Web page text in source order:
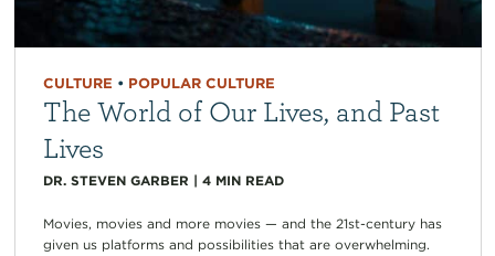
CULTURE • POPULAR CULTURE
The World of Our Lives, and Past
Lives
DR. STEVEN GARBER | 4 MIN READ
Movies, movies and more movies — and the 21st-century has
given us platforms and possibilities that are overwhelming.